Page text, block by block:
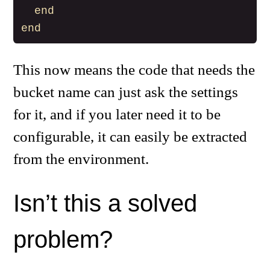
end
end
This now means the code that needs the
bucket name can just ask the settings
for it, and if you later need it to be
configurable, it can easily be extracted
from the environment.
Isn’t this a solved
problem?